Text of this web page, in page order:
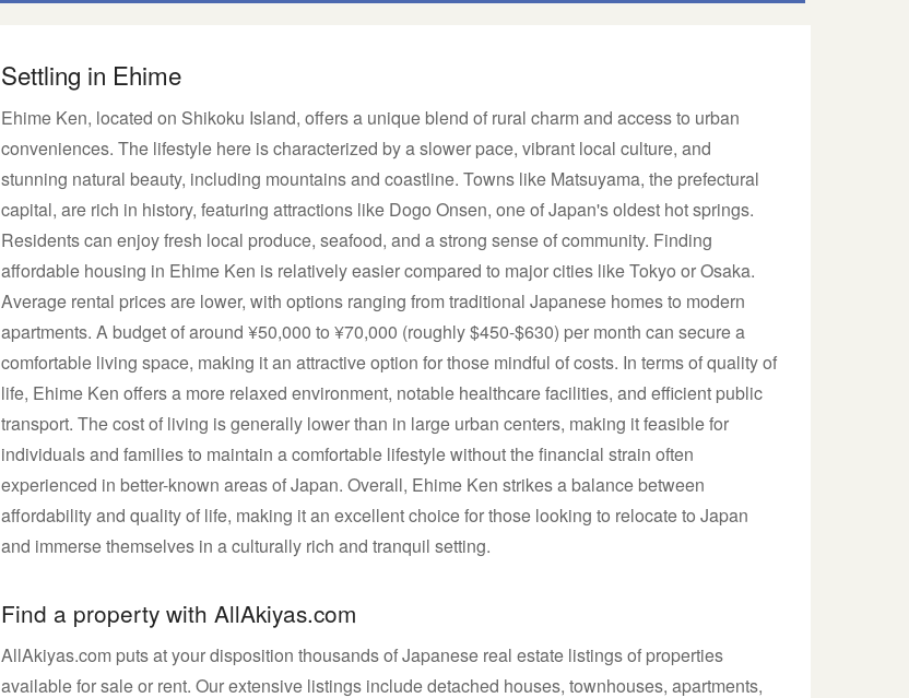
Settling in Ehime
Ehime Ken, located on Shikoku Island, offers a unique blend of rural charm and access to urban
conveniences. The lifestyle here is characterized by a slower pace, vibrant local culture, and
stunning natural beauty, including mountains and coastline. Towns like Matsuyama, the prefectural
capital, are rich in history, featuring attractions like Dogo Onsen, one of Japan's oldest hot springs.
Residents can enjoy fresh local produce, seafood, and a strong sense of community. Finding
affordable housing in Ehime Ken is relatively easier compared to major cities like Tokyo or Osaka.
Average rental prices are lower, with options ranging from traditional Japanese homes to modern
apartments. A budget of around ¥50,000 to ¥70,000 (roughly $450-$630) per month can secure a
comfortable living space, making it an attractive option for those mindful of costs. In terms of quality of
life, Ehime Ken offers a more relaxed environment, notable healthcare facilities, and efficient public
transport. The cost of living is generally lower than in large urban centers, making it feasible for
individuals and families to maintain a comfortable lifestyle without the financial strain often
experienced in better-known areas of Japan. Overall, Ehime Ken strikes a balance between
affordability and quality of life, making it an excellent choice for those looking to relocate to Japan
and immerse themselves in a culturally rich and tranquil setting.
Find a property with AllAkiyas.com
AllAkiyas.com puts at your disposition thousands of Japanese real estate listings of properties
available for sale or rent. Our extensive listings include detached houses, townhouses, apartments,